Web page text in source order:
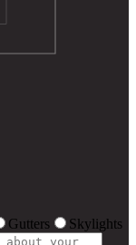
Gutters Skylights